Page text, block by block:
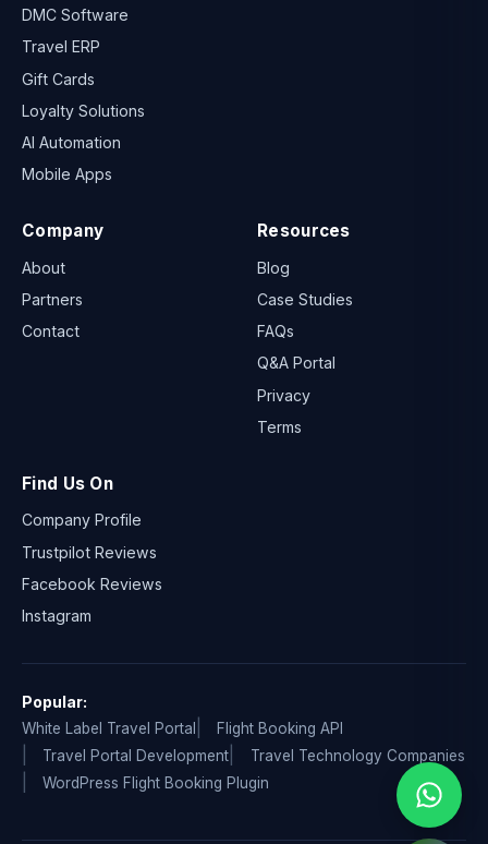
DMC Software
Travel ERP
Gift Cards
Loyalty Solutions
AI Automation
Mobile Apps
Company
About
Partners
Contact
Resources
Blog
Case Studies
FAQs
Q&A Portal
Privacy
Terms
Find Us On
Company Profile
Trustpilot Reviews
Facebook Reviews
Instagram
Popular:
White Label Travel Portal
Flight Booking API
Travel Portal Development
Travel Technology Companies
WordPress Flight Booking Plugin